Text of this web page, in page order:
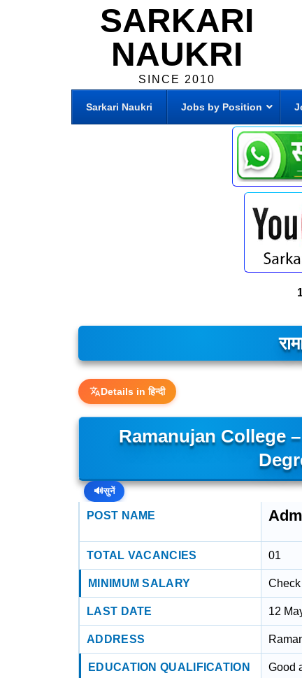
SARKARI
NAUKRI
SINCE 2010
Sarkari Naukri Jobs by Position
Details in हिन्दी
Ramanujan College
🔊सुनें
POST NAME
TOTAL VACANCIES 01
MINIMUM SALARY
LAST DATE 12
ADDRESS
EDUCATION QUALIFICATION
Good